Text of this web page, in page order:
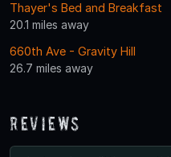
Thayer's Bed and Breakfast
20.1 miles away
660th Ave - Gravity Hill
26.7 miles away
Reviews